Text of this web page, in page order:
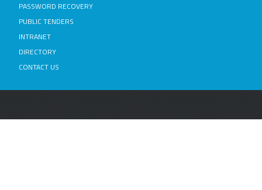
PASSWORD RECOVERY
PUBLIC TENDERS
INTRANET
DIRECTORY
CONTACT US